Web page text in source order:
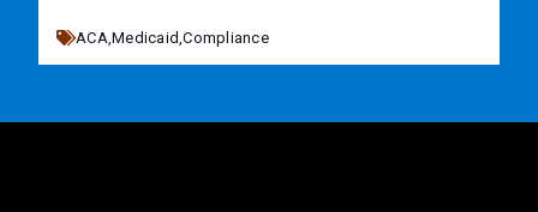
ACA,Medicaid,Compliance